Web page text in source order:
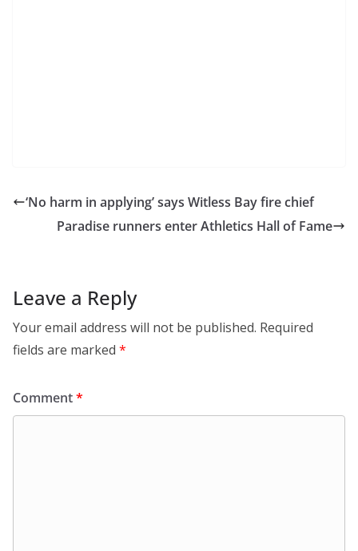
‘No harm in applying’ says Witless Bay fire chief
Paradise runners enter Athletics Hall of Fame
Leave a Reply
Your email address will not be published. Required
fields are marked *
Comment*